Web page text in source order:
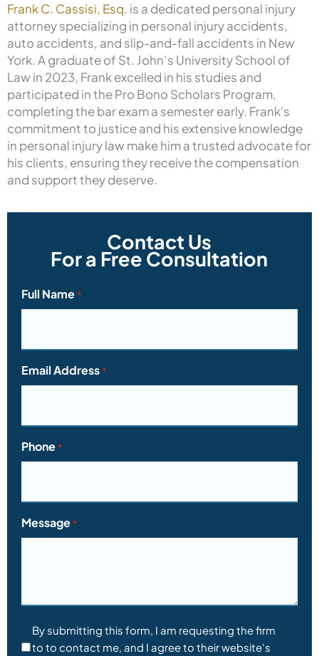
Frank C. Cassisi, Esq. is a dedicated personal injury
attorney specializing in personal injury accidents,
auto accidents, and slip-and-fall accidents in New
York. A graduate of St. John’s University School of
Law in 2023, Frank excelled in his studies and
participated in the Pro Bono Scholars Program,
completing the bar exam a semester early. Frank's
commitment to justice and his extensive knowledge
in personal injury law make him a trusted advocate for
his clients, ensuring they receive the compensation
and support they deserve.
Contact Us
For a Free Consultation
Full Name *
Email Address *
Phone *
Message *
Consent
*
By submitting this form, I am requesting the firm
to to contact me, and I agree to their website's